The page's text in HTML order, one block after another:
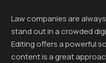
Law companies are
stand out in a crowded
Editing offers a powerful
content is a great